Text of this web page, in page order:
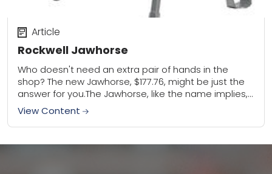
Rockwell Jawhorse
Article
Who doesn't need an extra pair of hands in the
shop? The new Jawhorse, $177.76, might be just the
answer for you.The Jawhorse, like the name implies,
is a sawhorse...
View Content